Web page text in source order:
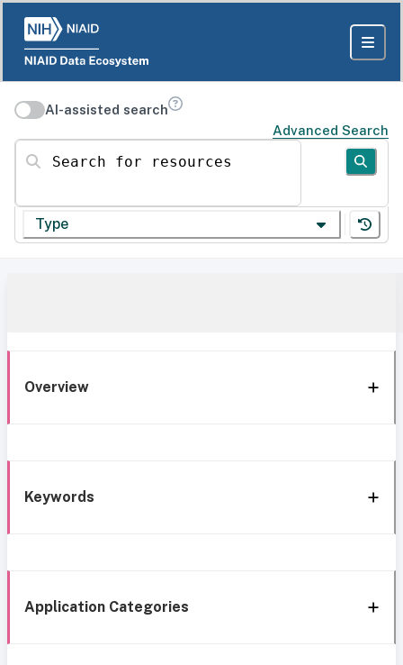
AI-assisted search
Advanced Search
Search for resources
Type
Overview
Keywords
Application Categories